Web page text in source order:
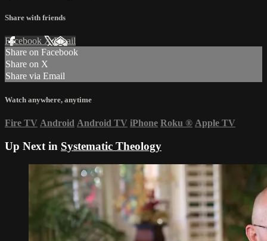
Share with friends
Facebook XEmail
Share on Facebook
Share on X
Share via Email
Watch anywhere, anytime
Fire TV Android Android TV iPhone Roku ® Apple TV
Up Next in Systematic Theology